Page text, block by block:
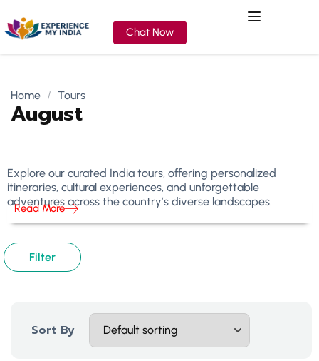
Chat Now
Home Tours
August
Explore our curated India tours, offering personalized
itineraries, cultural experiences, and unforgettable
adventures across the country’s diverse landscapes.
Read More
Filter
Sort By